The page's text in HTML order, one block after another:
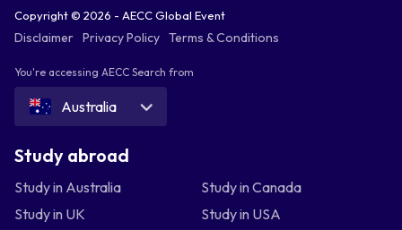
Copyright © 2026 - AECC Global Event
Disclaimer Privacy Policy Terms & Conditions
You're accessing AECC Search from
Australia
Study abroad
Study in Australia
Study in Canada
Study in UK
Study in USA